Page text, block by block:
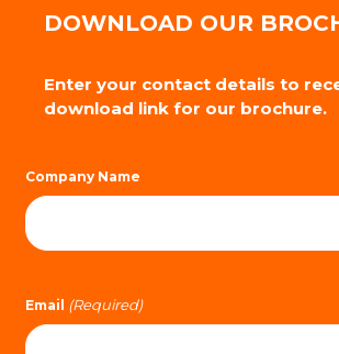
DOWNLOAD OUR
Enter your contact details to
download link for our brochure.
Company Name
Email (Required)